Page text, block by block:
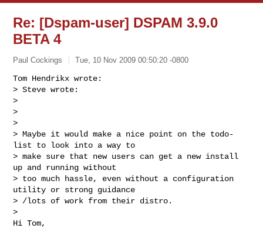
Re: [Dspam-user] DSPAM 3.9.0
BETA 4
Paul Cockings Tue, 10 Nov 2009 00:50:20 -0800
Tom Hendrikx wrote:
> Steve wrote:
>
>
>
> Maybe it would make a nice point on the todo-
list to look into a way to
> make sure that new users can get a new install
up and running without
> too much hassle, even without a configuration
utility or strong guidance
> /lots of work from their distro.
>
Hi Tom,